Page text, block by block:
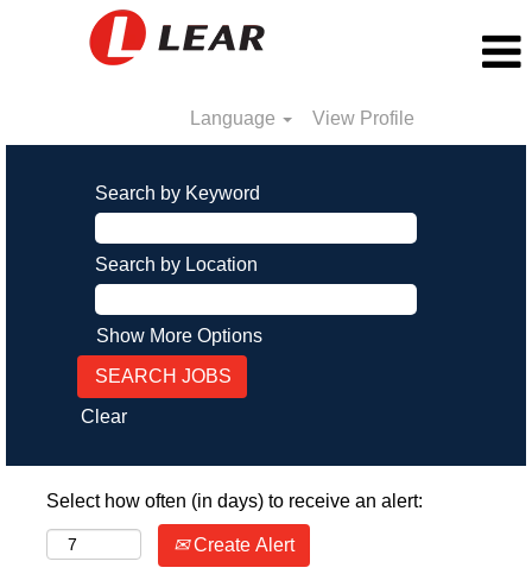
Language View Profile
Search by Keyword
Search by Location
Show More Options
Clear
Select how often (in days) to receive an alert:
Create Alert